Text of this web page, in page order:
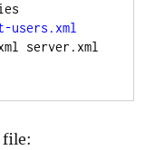
users.xml
server.xml
file: